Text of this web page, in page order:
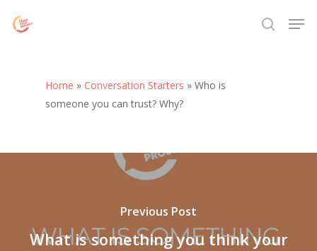
search
Home » Conversation Starters » Who is
someone you can trust? Why?
Previous Post
What is something you think your